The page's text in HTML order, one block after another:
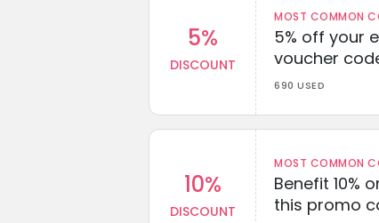
5%
DISCOUNT
MOST COMMON
5% off your
voucher
690 USED
10%
DISCOUNT
MOST COMMON
Benefit 10%
this promo